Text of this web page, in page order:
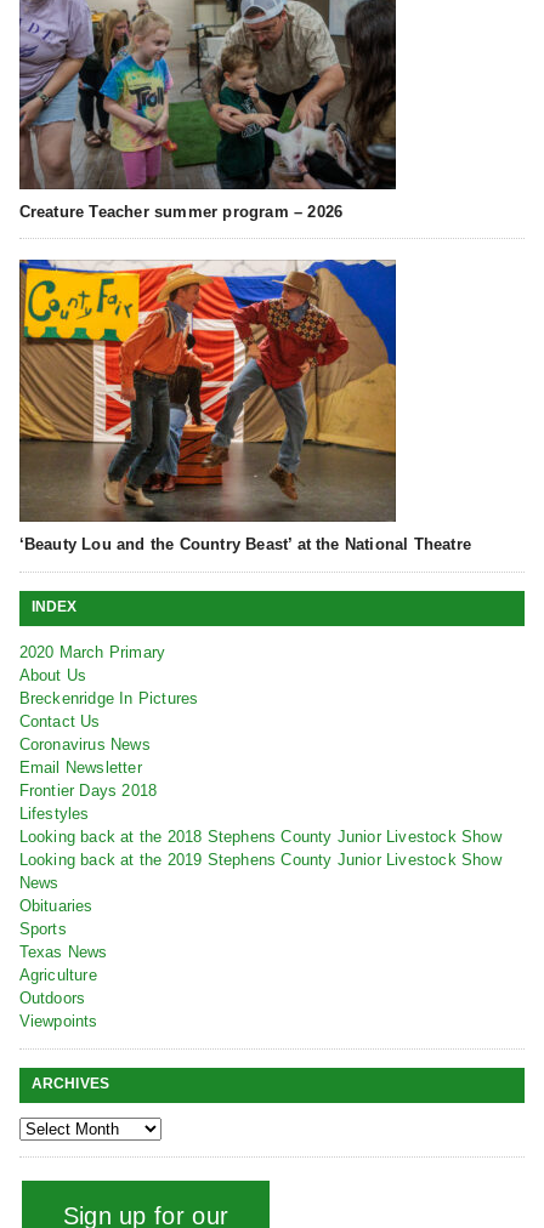
Creature Teacher summer program – 2026
‘Beauty Lou and the Country Beast’ at the National Theatre
INDEX
2020 March Primary
About Us
Breckenridge In Pictures
Contact Us
Coronavirus News
Email Newsletter
Frontier Days 2018
Lifestyles
Looking back at the 2018 Stephens County Junior Livestock Show
Looking back at the 2019 Stephens County Junior Livestock Show
News
Obituaries
Sports
Texas News
Agriculture
Outdoors
Viewpoints
ARCHIVES
Sign up for our